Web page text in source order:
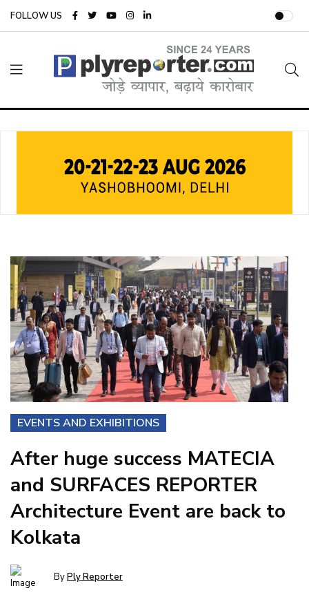
FOLLOW US
EVENTS AND EXHIBITIONS
After huge success MATECIA
and SURFACES REPORTER
Architecture Event are back to
Kolkata
ByPly Reporter